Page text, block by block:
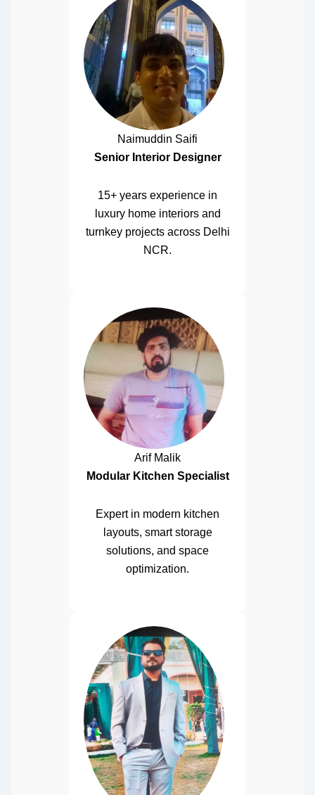
Naimuddin Saifi
Senior Interior Designer
15+ years experience in
luxury home interiors and
turnkey projects across Delhi
NCR.
Arif Malik
Modular Kitchen Specialist
Expert in modern kitchen
layouts, smart storage
solutions, and space
optimization.